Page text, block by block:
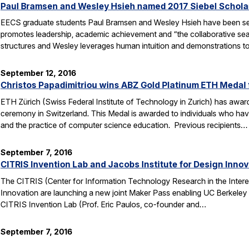
Paul Bramsen and Wesley Hsieh named 2017 Siebel
EECS graduate students Paul Bramsen and Wesley Hsieh have been
promotes leadership, academic achievement and “the collaborative
structures and Wesley leverages human intuition and demonstrations
September 12, 2016
Christos Papadimitriou wins ABZ Gold Platinum ETH
ETH Zürich (Swiss Federal Institute of Technology in Zurich) has
ceremony in Switzerland. This Medal is awarded to individuals who
and the practice of computer science education. Previous recipients…
September 7, 2016
CITRIS Invention Lab and Jacobs Institute for Design
The CITRIS (Center for Information Technology Research in the
Innovation are launching a new joint Maker Pass enabling UC
CITRIS Invention Lab (Prof. Eric Paulos, co-founder and…
September 7, 2016